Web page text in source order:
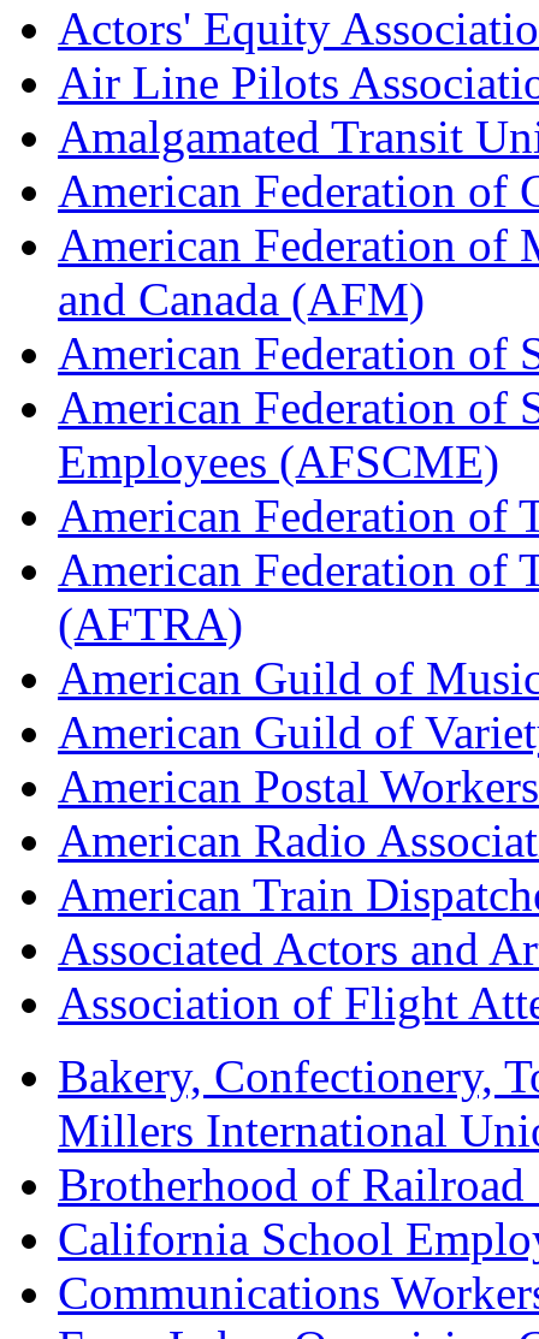
Actors' Equity
Air Line Pilots
Amalgamated Transit
American Federation of
American Federation of
and Canada (AFM)
American Federation of
American Federation of
Employees (AFSCME)
American Federation of
American Federation of
(AFTRA)
American Guild of
American Guild of
American Postal
American Radio
American Train
Associated Actors and
Association of Flight
Bakery, Confectionery,
Millers International
Brotherhood of
California School
Communications